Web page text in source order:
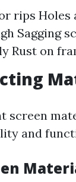
rips Holes
Sagging
Rust on
screen
and